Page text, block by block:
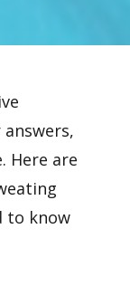
Here are
to know